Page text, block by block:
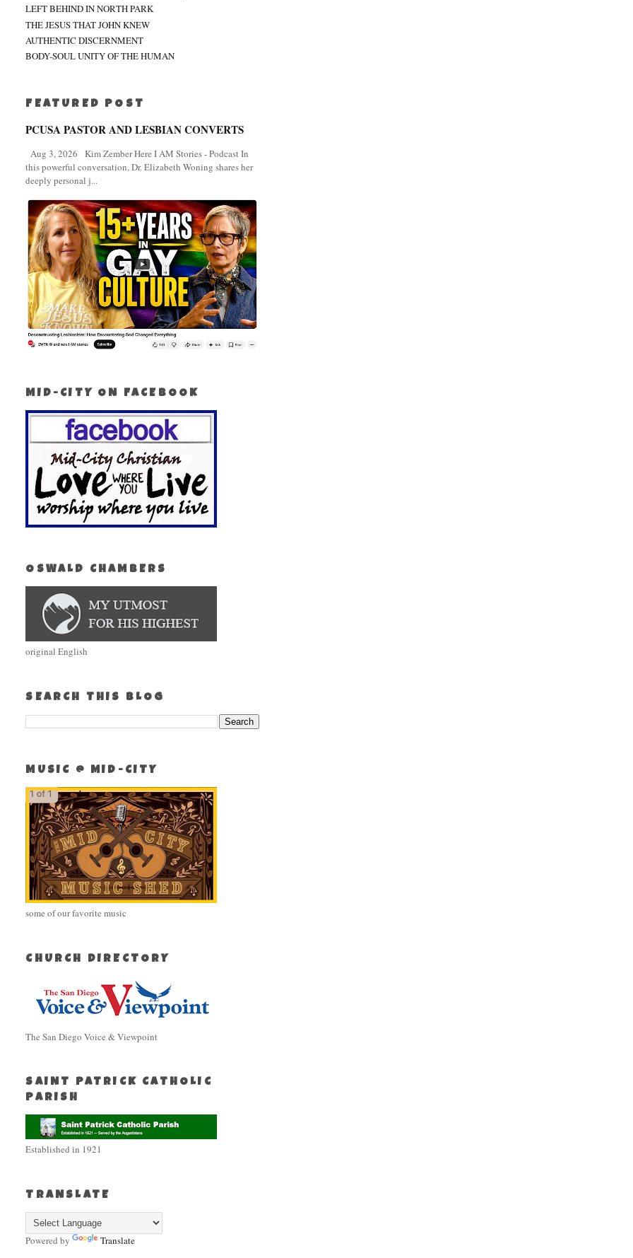
LEFT BEHIND IN NORTH PARK
THE JESUS THAT JOHN KNEW
AUTHENTIC DISCERNMENT
BODY-SOUL UNITY OF THE HUMAN
FEATURED POST
PCUSA PASTOR AND LESBIAN CONVERTS
Aug 3, 2026 Kim Zember Here I AM Stories - Podcast In
this powerful conversation, Dr. Elizabeth Woning shares her
deeply personal j...
MID-CITY ON FACEBOOK
OSWALD CHAMBERS
original English
SEARCH THIS BLOG
MUSIC @ MID-CITY
some of our favorite music
CHURCH DIRECTORY
The San Diego Voice & Viewpoint
SAINT PATRICK CATHOLIC
PARISH
Established in 1921
TRANSLATE
Powered by Translate